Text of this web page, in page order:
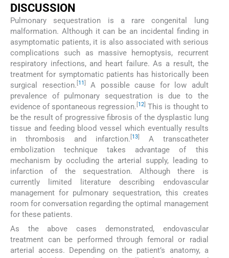
DISCUSSION
Pulmonary sequestration is a rare congenital lung
malformation. Although it can be an incidental finding in
asymptomatic patients, it is also associated with serious
complications such as massive hemoptysis, recurrent
respiratory infections, and heart failure. As a result, the
treatment for symptomatic patients has historically been
surgical resection. [11]
A possible cause for low adult
prevalence of pulmonary sequestration is due to the
evidence of spontaneous regression.[12] This is thought to
be the result of progressive fibrosis of the dysplastic lung
tissue and feeding blood vessel which eventually results
in thrombosis and infarction. [13]
A transcatheter
embolization technique takes advantage of this
mechanism by occluding the arterial supply, leading to
infarction of the sequestration. Although there is
currently limited literature describing endovascular
management for pulmonary sequestration, this creates
room for conversation regarding the optimal management
for these patients.
As the above cases demonstrated, endovascular
treatment can be performed through femoral or radial
arterial access. Depending on the patient’s anatomy, a